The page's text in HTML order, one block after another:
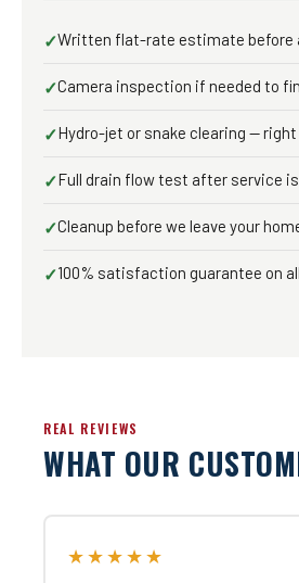
✓Written flat-rate estimate before
✓Camera inspection if needed to
✓Hydro-jet or snake clearing —
✓Full drain flow test after service
✓Cleanup before we leave your
✓100% satisfaction guarantee on
REAL REVIEWS
WHAT OUR
★★★★★